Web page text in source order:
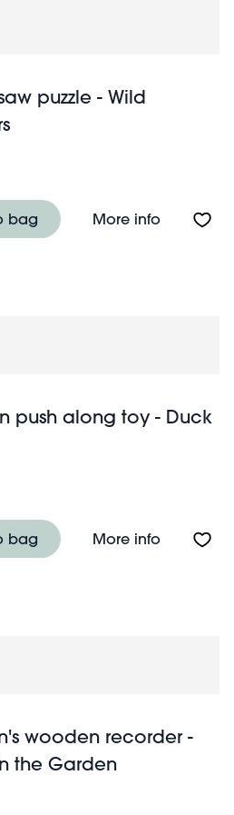
shark egg - Sharks
puzzle - Wild
bag More infoAbout
wooden toy
push along toy - Duck
bag More infoAbout
wooden recorder -
the Garden